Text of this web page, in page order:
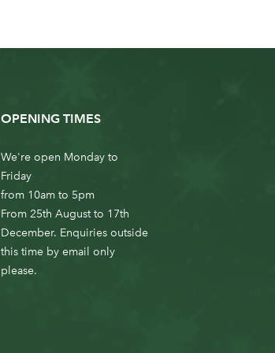
OPENING TIMES
We're open Monday to
Friday
from 10am to 5pm
From 25th August to 17th
December. Enquiries outside
this time by email only
please.